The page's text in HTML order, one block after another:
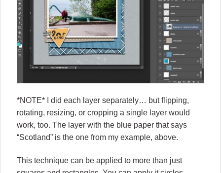
*NOTE* I did each layer separately… but flipping,
rotating, resizing, or cropping a single layer would
work, too. The layer with the blue paper that says
“Scotland” is the one from my example, above.
This technique can be applied to more than just